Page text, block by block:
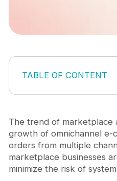
TABLE OF CONTENT
Why businesses need
Legacy platforms
Management
Migration signals
Critical Technical
Growth Obstruction
The trend of marketplace
growth of omnichannel e-
orders from multiple
marketplace businesses
minimize the risk of